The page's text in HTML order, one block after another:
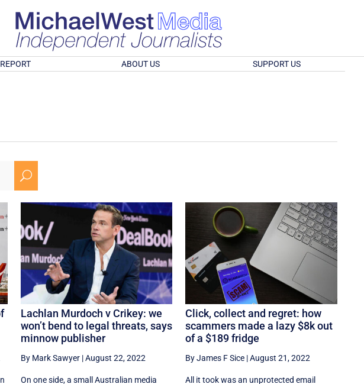
ABOUT US SUPPORT US
U
Lachlan Murdoch v Crikey: we
won’t bend to legal threats, says
minnow publisher
By Mark Sawyer|August 22, 2022
On one side, a small Australian media
Click, collect and regret: how
scammers made a lazy $8k out
of a $189 fridge
By James F Sice |August 21, 2022
​​All it took was an unprotected email